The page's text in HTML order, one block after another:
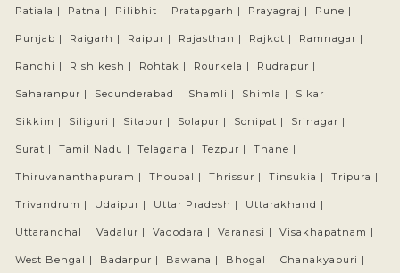
Patiala | Patna | Pilibhit | Pratapgarh | Prayagraj | Pune |
Punjab | Raigarh | Raipur | Rajasthan | Rajkot | Ramnagar |
Ranchi | Rishikesh | Rohtak | Rourkela | Rudrapur |
Saharanpur | Secunderabad | Shamli | Shimla | Sikar |
Sikkim | Siliguri | Sitapur | Solapur | Sonipat | Srinagar |
Surat | Tamil Nadu | Telagana | Tezpur | Thane |
Thiruvananthapuram | Thoubal | Thrissur | Tinsukia | Tripura |
Trivandrum | Udaipur | Uttar Pradesh | Uttarakhand |
Uttaranchal | Vadalur | Vadodara | Varanasi | Visakhapatnam |
West Bengal | Badarpur | Bawana | Bhogal | Chanakyapuri |